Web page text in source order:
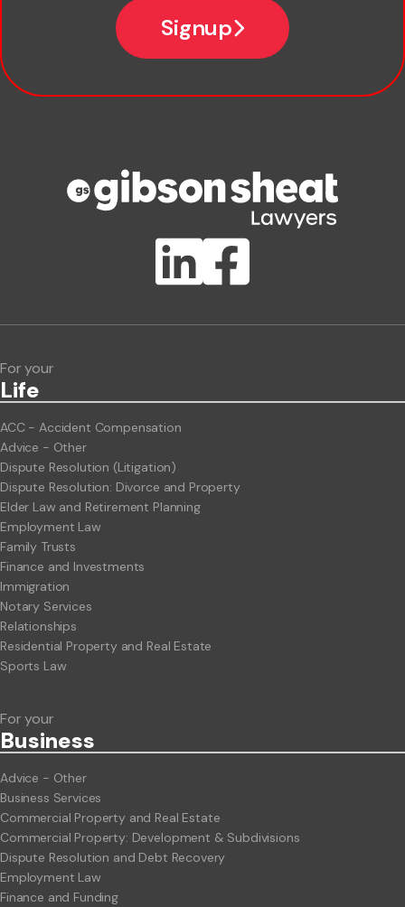
Signup
ClientBUZZ Newsletter
For your
Life
ACC - Accident Compensation
Advice - Other
Dispute Resolution (Litigation)
Dispute Resolution: Divorce and Property
Elder Law and Retirement Planning
Employment Law
Family Trusts
Finance and Investments
Immigration
Notary Services
Relationships
Residential Property and Real Estate
Sports Law
For your
Business
Advice - Other
Business Services
Commercial Property and Real Estate
Commercial Property: Development & Subdivisions
Dispute Resolution and Debt Recovery
Employment Law
Finance and Funding